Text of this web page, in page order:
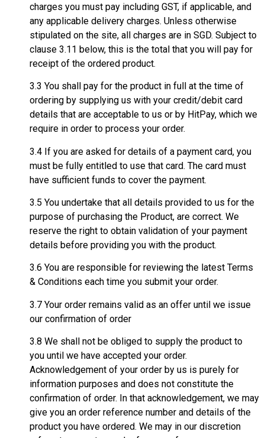
charges you must pay including GST, if applicable, and
any applicable delivery charges. Unless otherwise
stipulated on the site, all charges are in SGD. Subject to
clause 3.11 below, this is the total that you will pay for
receipt of the ordered product.
3.3 You shall pay for the product in full at the time of
ordering by supplying us with your credit/debit card
details that are acceptable to us or by HitPay, which we
require in order to process your order.
3.4 If you are asked for details of a payment card, you
must be fully entitled to use that card. The card must
have sufficient funds to cover the payment.
3.5 You undertake that all details provided to us for the
purpose of purchasing the Product, are correct. We
reserve the right to obtain validation of your payment
details before providing you with the product.
3.6 You are responsible for reviewing the latest Terms
& Conditions each time you submit your order.
3.7 Your order remains valid as an offer until we issue
our confirmation of order
3.8 We shall not be obliged to supply the product to
you until we have accepted your order.
Acknowledgement of your order by us is purely for
information purposes and does not constitute the
confirmation of order. In that acknowledgement, we may
give you an order reference number and details of the
product you have ordered. We may in our discretion